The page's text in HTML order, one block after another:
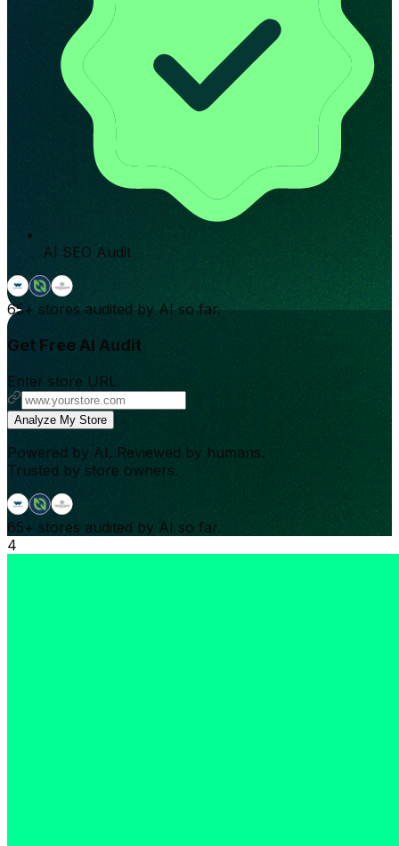
AI SEO Audit
65+ stores audited by AI so far.
Get Free AI Audit
Enter store URL
Analyze My Store
Powered by AI. Reviewed by humans.
Trusted by store owners.
65+ stores audited by AI so far.
4